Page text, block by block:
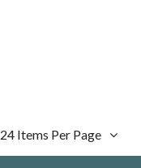
24 Items Per Page